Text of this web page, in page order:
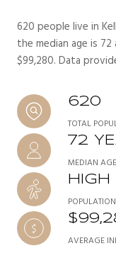
620 people live in
the median age is
$99,280. Data
620
TOTAL
72
MEDIAN AGE
HIGH
AVERAGE